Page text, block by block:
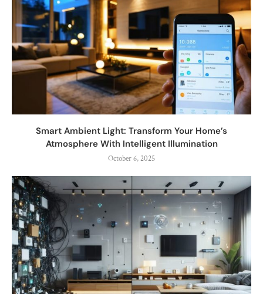
Smart Ambient Light: Transform Your Home’s
Atmosphere With Intelligent Illumination
October 6, 2025